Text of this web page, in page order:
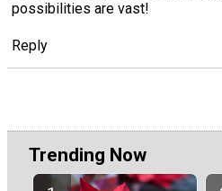
possibilities are vast!
Reply
Trending Now